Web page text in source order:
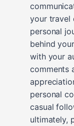
your travel
personal
behind
with your
comments
personal
casual
ultimately,